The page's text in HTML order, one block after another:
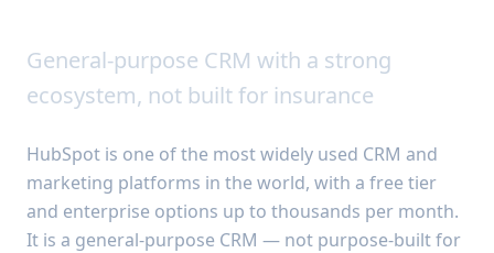
General-purpose CRM with a strong
ecosystem, not built for insurance
HubSpot is one of the most widely used CRM and
marketing platforms in the world, with a free tier
and enterprise options up to thousands per month.
It is a general-purpose CRM — not purpose-built for